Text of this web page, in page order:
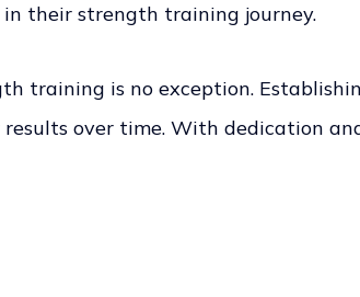
in their strength training journey.
training is no exception.
over time. With dedication